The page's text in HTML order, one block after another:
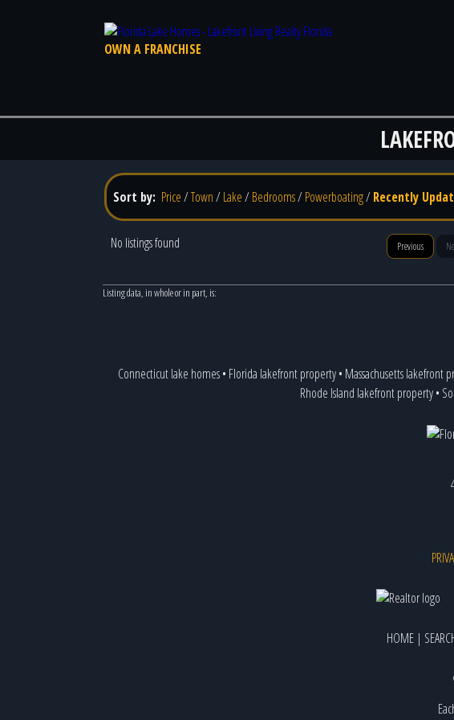
OWN A FRANCHISE
Sort by: Price/Town/Lake/Bedrooms/Powerboating/Recently
No listings found Previous
Listing data, in whole or in part, is:
Connecticut lake homes• Florida lakefront property• Massachusetts lakefront
Rhode Island lakefront property•
HOME |